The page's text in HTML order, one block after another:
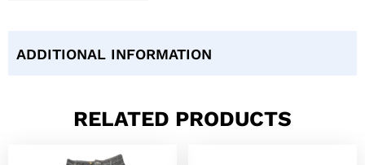
ADDITIONAL INFORMATION
RELATED PRODUCTS